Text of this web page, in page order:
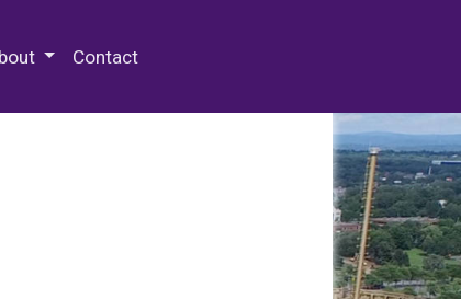
Contact